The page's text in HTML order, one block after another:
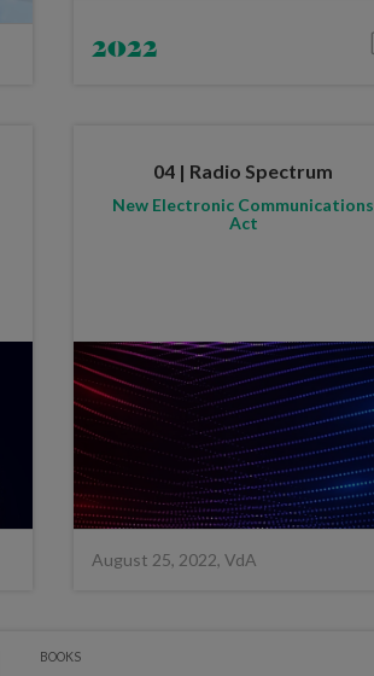
2022
04 | Radio Spectrum
New Electronic Communications
Act
August 25, 2022, VdA
BOOKS